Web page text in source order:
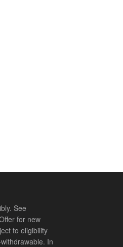
See
for new
to eligibility
In